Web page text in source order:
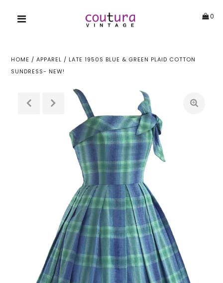
0
HOME /APPAREL / LATE 1950S BLUE & GREEN PLAID COTTON
SUNDRESS- NEW!